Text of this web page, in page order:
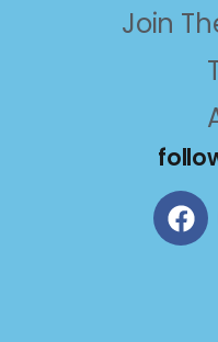
Join